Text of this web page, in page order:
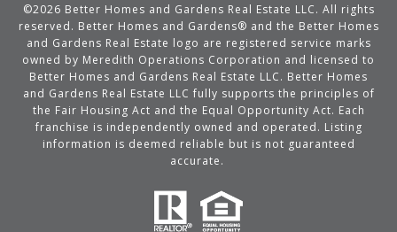
©2026 Better Homes and Gardens Real Estate LLC. All rights
reserved. Better Homes and Gardens® and the Better Homes
and Gardens Real Estate logo are registered service marks
owned by Meredith Operations Corporation and licensed to
Better Homes and Gardens Real Estate LLC. Better Homes
and Gardens Real Estate LLC fully supports the principles of
the Fair Housing Act and the Equal Opportunity Act. Each
franchise is independently owned and operated. Listing
information is deemed reliable but is not guaranteed
accurate.